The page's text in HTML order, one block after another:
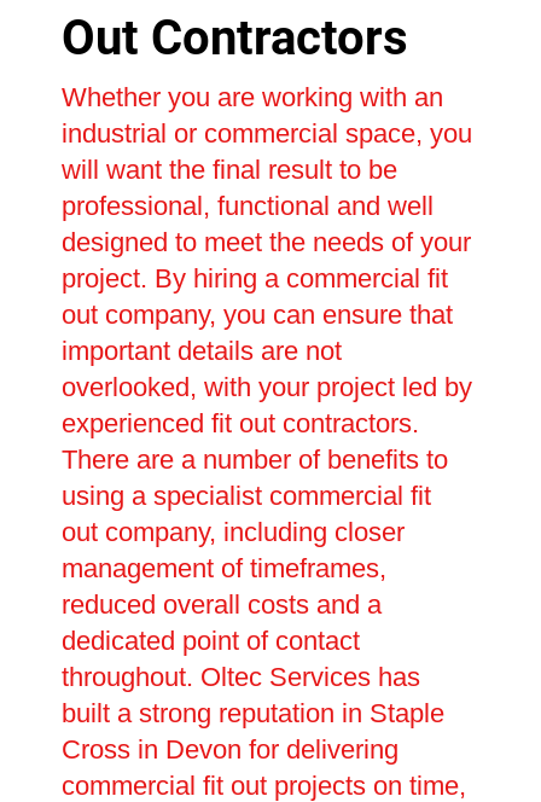
Out Contractors
Whether you are working with an
industrial or commercial space, you
will want the final result to be
professional, functional and well
designed to meet the needs of your
project. By hiring a commercial fit
out company, you can ensure that
important details are not
overlooked, with your project led by
experienced fit out contractors.
There are a number of benefits to
using a specialist commercial fit
out company, including closer
management of timeframes,
reduced overall costs and a
dedicated point of contact
throughout. Oltec Services has
built a strong reputation in Staple
Cross in Devon for delivering
commercial fit out projects on time,